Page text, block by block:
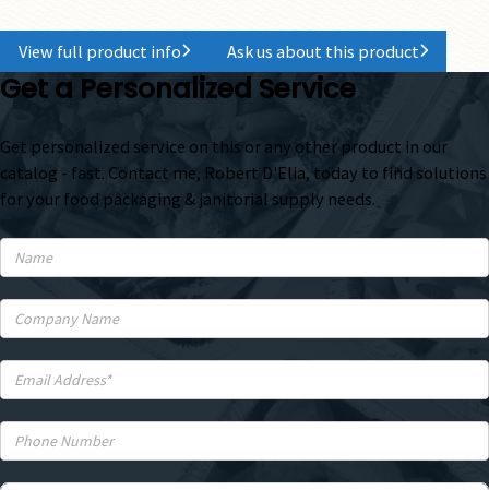
View full product info Ask us about this product
Get a Personalized Service
Get personalized service on this or any other product in our
catalog - fast. Contact me, Robert D'Elia, today to find solutions
for your food packaging & janitorial supply needs.